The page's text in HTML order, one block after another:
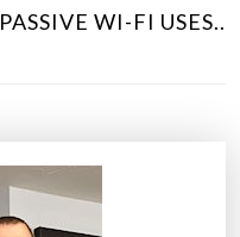
PASSIVE WI-FI USES..